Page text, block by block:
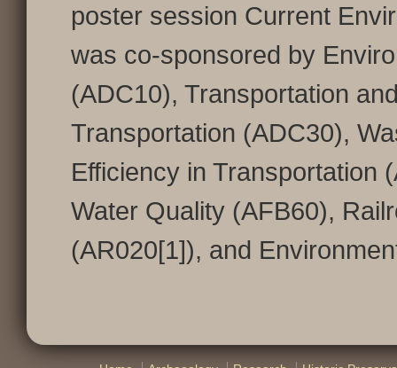
poster session Current
was co-sponsored by
(ADC10), Transportation
Transportation (ADC30),
Efficiency in Transportation
Water Quality (AFB60),
(AR020[1]), and